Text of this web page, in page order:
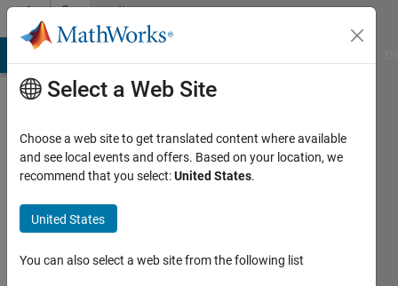
Skip to contentCommunity
Profile
Active
2024
Select a Web Site
Choose a web site to get translated content where available
and see local events and offers. Based on your location, we
recommend that you select:United States.
United States
You can also select a web site from the following list